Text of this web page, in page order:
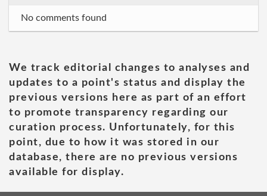
No comments found
We track editorial changes to analyses and
updates to a point's status and display the
previous versions here as part of an effort
to promote transparency regarding our
curation process. Unfortunately, for this
point, due to how it was stored in our
database, there are no previous versions
available for display.